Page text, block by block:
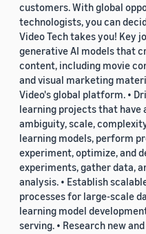
customers. With global
technologists, you can
Video Tech takes you! Key
generative AI models that
content, including movie
and visual marketing
Video's global platform. •
learning projects that have
ambiguity, scale,
learning models, perform
experiment, optimize, and
experiments, gather data,
analysis. • Establish
processes for large-scale
learning model
serving. • Research new